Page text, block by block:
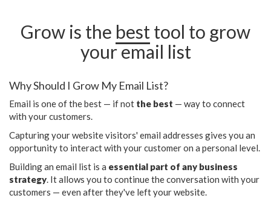
Grow is the best tool to grow
your email list
Why Should I Grow My Email List?
Email is one of the best — if not the best — way to connect
with your customers.
Capturing your website visitors' email addresses gives you an
opportunity to interact with your customer on a personal level.
Building an email list is a essential part of any business
strategy. It allows you to continue the conversation with your
customers — even after they've left your website.